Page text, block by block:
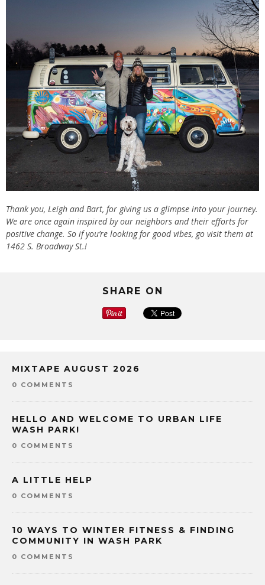
Thank you, Leigh and Bart, for giving us a glimpse into your journey.
We are once again inspired by our neighbors and their efforts for
positive change. So if you’re looking for good vibes, go visit them at
1462 S. Broadway St.!
SHARE ON
MIXTAPE AUGUST 2026
0 COMMENTS
HELLO AND WELCOME TO URBAN LIFE
WASH PARK!
0 COMMENTS
A LITTLE HELP
0 COMMENTS
10 WAYS TO WINTER FITNESS & FINDING
COMMUNITY IN WASH PARK
0 COMMENTS